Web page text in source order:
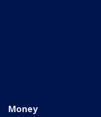
Money